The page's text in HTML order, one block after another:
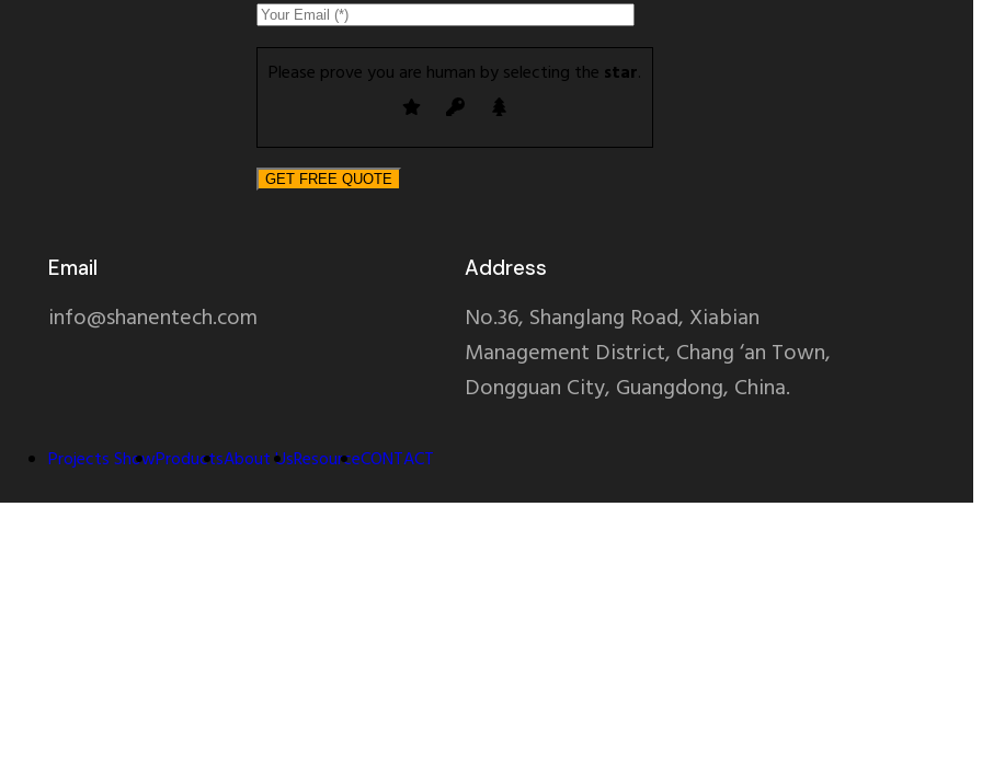
Please prove you are human by selecting the star.
Email
info@shanentech.com
Address
No.36, Shanglang Road, Xiabian
Management District, Chang ‘an Town,
Dongguan City, Guangdong, China.
Projects ShowProductsAbout UsResourceCONTACT